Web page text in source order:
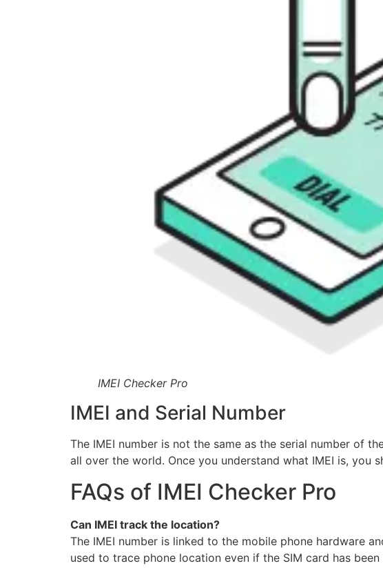
IMEI Checker Pro
IMEI and Serial Number
The IMEI number is not the same as the serial number of
all over the world. Once you understand what IMEI is, you
FAQs of IMEI Checker Pro
Can IMEI track the location?
The IMEI number is linked to the mobile phone hardware
used to trace phone location even if the SIM card has been